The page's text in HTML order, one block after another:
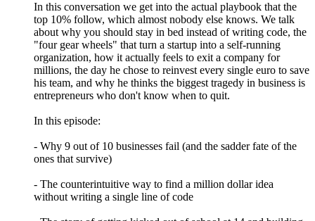
In this conversation we get into the actual playbook that the
top 10% follow, which almost nobody else knows. We talk
about why you should stay in bed instead of writing code, the
"four gear wheels" that turn a startup into a self-running
organization, how it actually feels to exit a company for
millions, the day he chose to reinvest every single euro to save
his team, and why he thinks the biggest tragedy in business is
entrepreneurs who don't know when to quit.
In this episode:
- Why 9 out of 10 businesses fail (and the sadder fate of the
ones that survive)
- The counterintuitive way to find a million dollar idea
without writing a single line of code